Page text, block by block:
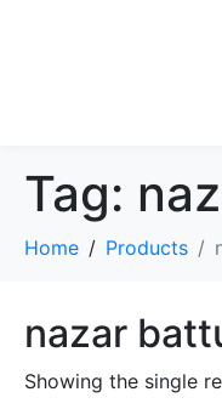
Tag:
Home Products
nazar
Showing the single